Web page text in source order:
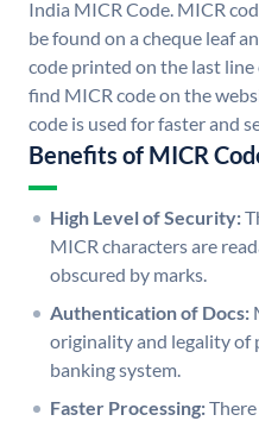
India MICR Code. MICR
be found on a cheque leaf
code printed on the last line
find MICR code on the
code is used for faster and
Benefits of MICR
High Level of Security:
MICR characters are
obscured by marks.
Authentication of Docs:
originality and legality of
banking system.
Faster Processing: